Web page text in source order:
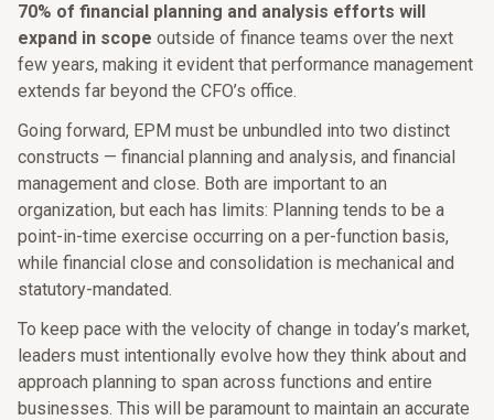
70% of financial planning and analysis efforts will
expand in scope outside of finance teams over the next
few years, making it evident that performance management
extends far beyond the CFO’s office.
Going forward, EPM must be unbundled into two distinct
constructs — financial planning and analysis, and financial
management and close. Both are important to an
organization, but each has limits: Planning tends to be a
point-in-time exercise occurring on a per-function basis,
while financial close and consolidation is mechanical and
statutory-mandated.
To keep pace with the velocity of change in today’s market,
leaders must intentionally evolve how they think about and
approach planning to span across functions and entire
businesses. This will be paramount to maintain an accurate